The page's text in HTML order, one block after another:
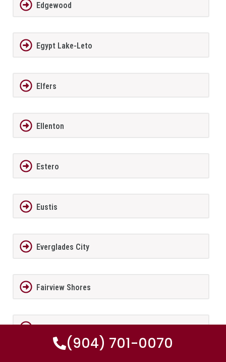
Edgewood
Egypt Lake-Leto
Elfers
Ellenton
Estero
Eustis
Everglades City
Fairview Shores
Fernandina Beach
(904) 701-0070